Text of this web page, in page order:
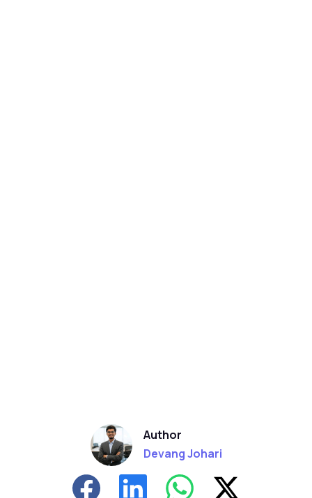
Author
Devang Johari